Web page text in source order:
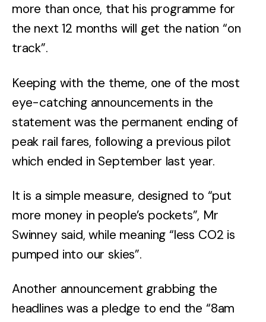
more than once, that his programme for
the next 12 months will get the nation “on
track”.
Keeping with the theme, one of the most
eye-catching announcements in the
statement was the permanent ending of
peak rail fares, following a previous pilot
which ended in September last year.
It is a simple measure, designed to “put
more money in people’s pockets”, Mr
Swinney said, while meaning “less CO2 is
pumped into our skies”.
Another announcement grabbing the
headlines was a pledge to end the “8am